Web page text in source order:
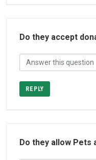
Do they accept
REPLY
Do they allow Pets